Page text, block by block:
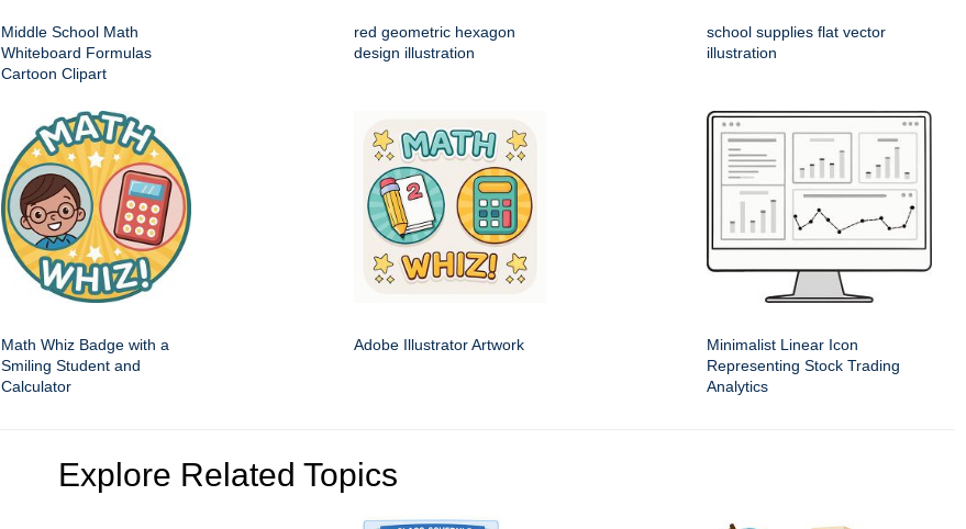
Middle School Math
Whiteboard Formulas
Cartoon Clipart
red geometric hexagon
design illustration
school supplies flat vector
illustration
Math Whiz Badge with a
Smiling Student and
Calculator
Adobe Illustrator Artwork
Minimalist Linear Icon
Representing Stock Trading
Analytics
Explore Related Topics